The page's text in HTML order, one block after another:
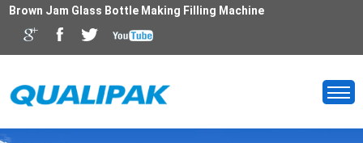
Brown Jam Glass Bottle Making Filling Machine